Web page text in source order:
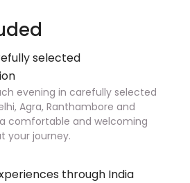
selected
evening in carefully selected
Agra, Ranthambore and
comfortable and welcoming
your journey.
through India